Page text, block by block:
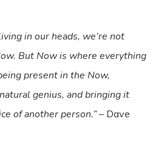
in our heads, we’re not
But Now is where everything
present in the Now,
genius, and bringing it
of another person.”– Dave